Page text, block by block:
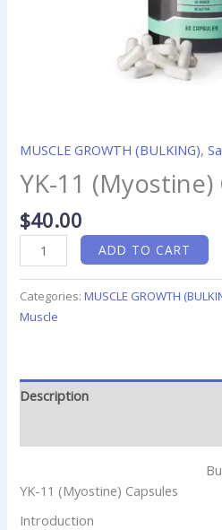
MUSCLE GROWTH (BULKING),
YK-11 (Myostine)
$40.00
ADD TO CART
Categories:MUSCLE GROWTH
Muscle
Description
YK-11 (Myostine) Capsules
Introduction